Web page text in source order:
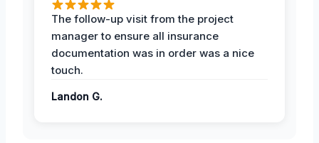
The follow-up visit from the project
manager to ensure all insurance
documentation was in order was a nice
touch.
Landon G.